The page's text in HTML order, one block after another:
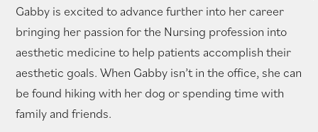
Gabby is excited to advance further into her career
bringing her passion for the Nursing profession into
aesthetic medicine to help patients accomplish their
aesthetic goals. When Gabby isn’t in the office, she can
be found hiking with her dog or spending time with
family and friends.